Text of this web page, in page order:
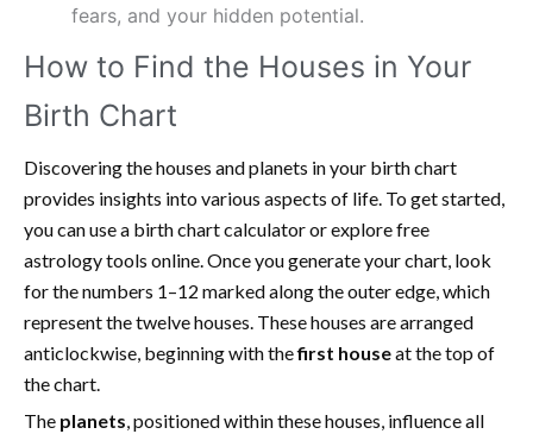
fears, and your hidden potential.
How to Find the Houses in Your
Birth Chart
Discovering the houses and planets in your birth chart
provides insights into various aspects of life. To get started,
you can use a birth chart calculator or explore free
astrology tools online. Once you generate your chart, look
for the numbers 1–12 marked along the outer edge, which
represent the twelve houses. These houses are arranged
anticlockwise, beginning with thefirst houseat the top of
the chart.
The planets, positioned within these houses, influence all